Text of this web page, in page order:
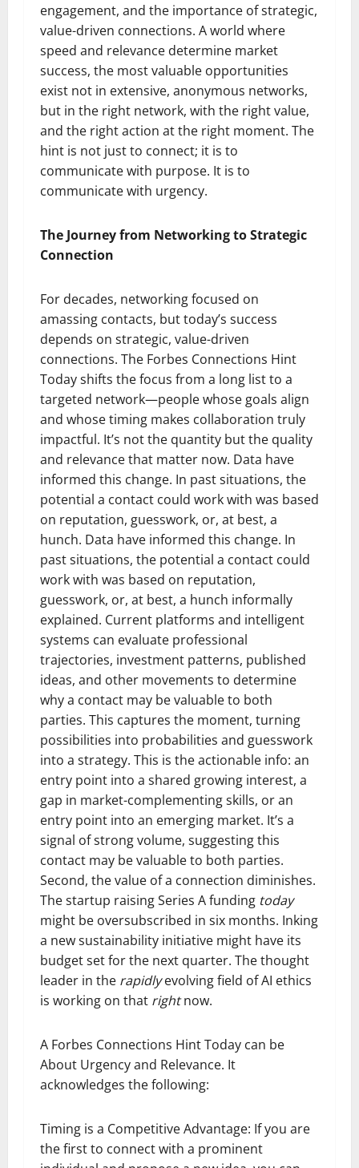
engagement, and the importance of strategic,
value-driven connections. A world where
speed and relevance determine market
success, the most valuable opportunities
exist not in extensive, anonymous networks,
but in the right network, with the right value,
and the right action at the right moment. The
hint is not just to connect; it is to
communicate with purpose. It is to
communicate with urgency.
The Journey from Networking to Strategic
Connection
For decades, networking focused on
amassing contacts, but today’s success
depends on strategic, value-driven
connections. The Forbes Connections Hint
Today shifts the focus from a long list to a
targeted network—people whose goals align
and whose timing makes collaboration truly
impactful. It’s not the quantity but the quality
and relevance that matter now. Data have
informed this change. In past situations, the
potential a contact could work with was based
on reputation, guesswork, or, at best, a
hunch. Data have informed this change. In
past situations, the potential a contact could
work with was based on reputation,
guesswork, or, at best, a hunch informally
explained. Current platforms and intelligent
systems can evaluate professional
trajectories, investment patterns, published
ideas, and other movements to determine
why a contact may be valuable to both
parties. This captures the moment, turning
possibilities into probabilities and guesswork
into a strategy. This is the actionable info: an
entry point into a shared growing interest, a
gap in market-complementing skills, or an
entry point into an emerging market. It’s a
signal of strong volume, suggesting this
contact may be valuable to both parties.
Second, the value of a connection diminishes.
The startup raising Series A funding today
might be oversubscribed in six months. Inking
a new sustainability initiative might have its
budget set for the next quarter. The thought
leader in the rapidlyevolving field of AI ethics
is working on that rightnow.
A Forbes Connections Hint Today can be
About Urgency and Relevance. It
acknowledges the following:
Timing is a Competitive Advantage: If you are
the first to connect with a prominent